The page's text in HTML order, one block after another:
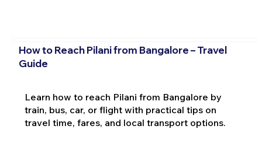
How to Reach Pilani from Bangalore – Travel
Guide
Learn how to reach Pilani from Bangalore by
train, bus, car, or flight with practical tips on
travel time, fares, and local transport options.